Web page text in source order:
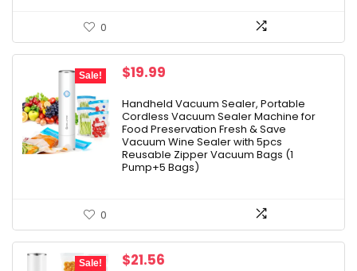
0
Sale!
Original
was:
$24.99.
$19.99
is:
$19.99.
Handheld Vacuum Sealer, Portable
Cordless Vacuum Sealer Machine for
Food Preservation Fresh & Save
Vacuum Wine Sealer with 5pcs
Reusable Zipper Vacuum Bags (1
Pump+5 Bags)
0
Sale!
Original
$21.56